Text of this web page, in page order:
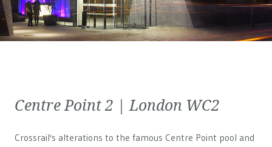
Centre Point 2 | London WC2
Crossrail's alterations to the famous Centre Point pool and